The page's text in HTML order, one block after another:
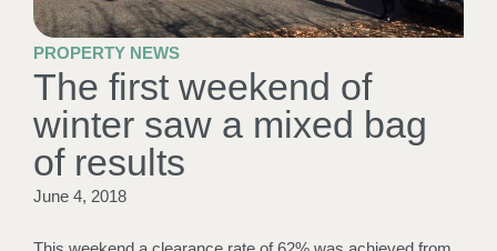
PROPERTY NEWS
The first weekend of
winter saw a mixed bag
of results
June 4, 2018